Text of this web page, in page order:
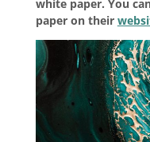
white paper. You
paper on their